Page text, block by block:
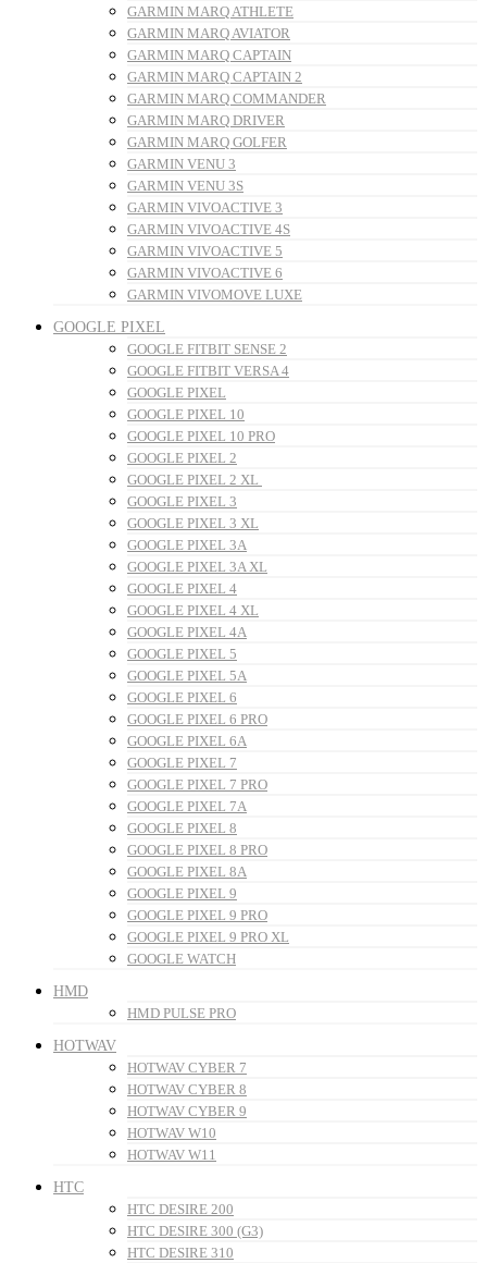
GARMIN MARQ ATHLETE
GARMIN MARQ AVIATOR
GARMIN MARQ CAPTAIN
GARMIN MARQ CAPTAIN 2
GARMIN MARQ COMMANDER
GARMIN MARQ DRIVER
GARMIN MARQ GOLFER
GARMIN VENU 3
GARMIN VENU 3S
GARMIN VIVOACTIVE 3
GARMIN VIVOACTIVE 4S
GARMIN VIVOACTIVE 5
GARMIN VIVOACTIVE 6
GARMIN VIVOMOVE LUXE
GOOGLE PIXEL
GOOGLE FITBIT SENSE 2
GOOGLE FITBIT VERSA 4
GOOGLE PIXEL
GOOGLE PIXEL 10
GOOGLE PIXEL 10 PRO
GOOGLE PIXEL 2
GOOGLE PIXEL 2 XL
GOOGLE PIXEL 3
GOOGLE PIXEL 3 XL
GOOGLE PIXEL 3A
GOOGLE PIXEL 3A XL
GOOGLE PIXEL 4
GOOGLE PIXEL 4 XL
GOOGLE PIXEL 4A
GOOGLE PIXEL 5
GOOGLE PIXEL 5A
GOOGLE PIXEL 6
GOOGLE PIXEL 6 PRO
GOOGLE PIXEL 6A
GOOGLE PIXEL 7
GOOGLE PIXEL 7 PRO
GOOGLE PIXEL 7A
GOOGLE PIXEL 8
GOOGLE PIXEL 8 PRO
GOOGLE PIXEL 8A
GOOGLE PIXEL 9
GOOGLE PIXEL 9 PRO
GOOGLE PIXEL 9 PRO XL
GOOGLE WATCH
HMD
HMD PULSE PRO
HOTWAV
HOTWAV CYBER 7
HOTWAV CYBER 8
HOTWAV CYBER 9
HOTWAV W10
HOTWAV W11
HTC
HTC DESIRE 200
HTC DESIRE 300 (G3)
HTC DESIRE 310